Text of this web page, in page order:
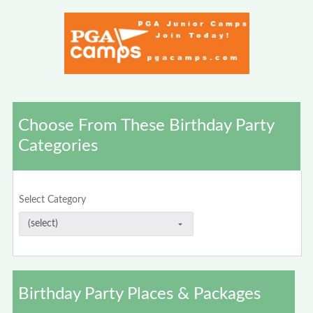
Choose From These Birthday Party
Categories
Select Category
Birthday Party Places & Packages